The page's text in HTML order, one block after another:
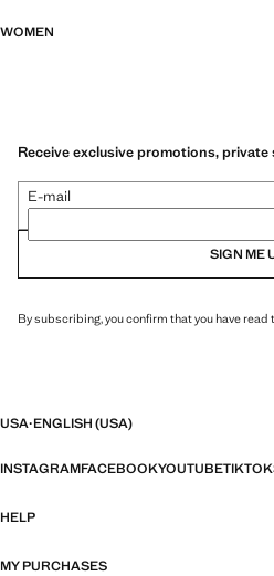
WOMEN
Receive exclusive promotions, private
E-mail
SIGN ME
By subscribing, you confirm that you have read
USA·ENGLISH (USA)
INSTAGRAMFACEBOOKYOUTUBETIKTOK
HELP
MY PURCHASES